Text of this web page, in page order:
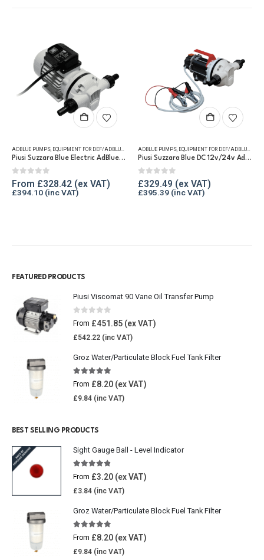
This product has multiple variants. The options may be chosen on the product page
ADBLUE PUMPS, EQUIPMENT FOR DEF/ADBLUE®
Piusi Suzzara Blue Electric AdBlue® Pump
0out of 5
From £328.42
£394.10
This product has multiple variants. The options may be chosen on the product page
ADBLUE PUMPS, EQUIPMENT FOR DEF/ADBLUE®
Piusi Suzzara Blue DC 12v/24v AdBlue® Pump
0out of 5
£329.49
£395.39
FEATURED PRODUCTS
Piusi Viscomat 90 Vane Oil Transfer Pump
0 out of 5
From £451.85
£542.22
Groz Water/Particulate Block Fuel Tank Filter
5.00 out of 5
From £8.20
£9.84
BEST SELLING PRODUCTS
Sight Gauge Ball - Level Indicator
4.77 out of 5
From £3.20
£3.84
Groz Water/Particulate Block Fuel Tank Filter
5.00 out of 5
From £8.20
£9.84